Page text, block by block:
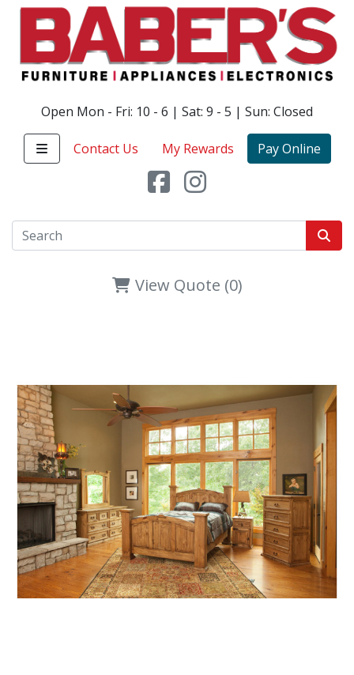
Open Mon - Fri: 10 - 6 | Sat: 9 - 5 | Sun: Closed
Contact Us My Rewards Pay Online
View Quote (0)